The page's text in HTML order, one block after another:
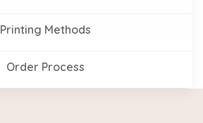
Printing Methods
Order Process